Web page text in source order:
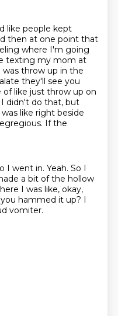
like people kept
then at one point that
where I'm going
texting my mom at
throw up in the
they'll see you
of like just throw up on
didn't do that, but
like right beside
If the
I went in. Yeah. So I
a bit of the hollow
I was like, okay,
you hammed it up? I
vomiter.